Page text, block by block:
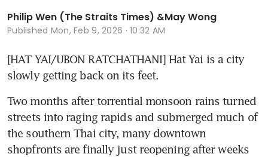
Philip Wen (The Straits Times) &May Wong
Published Mon, Feb 9, 2026 · 10:32 AM
[HAT YAI/UBON RATCHATHANI] Hat Yai is a city
slowly getting back on its feet.
Two months after torrential monsoon rains turned
streets into raging rapids and submerged much of
the southern Thai city, many downtown
shopfronts are finally just reopening after weeks